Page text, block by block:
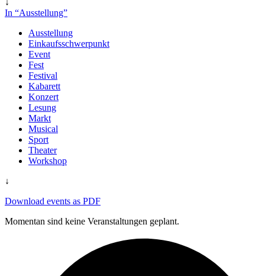
In “Ausstellung”
Ausstellung
Einkaufsschwerpunkt
Event
Fest
Festival
Kabarett
Konzert
Lesung
Markt
Musical
Sport
Theater
Workshop
↓
Download events as PDF
Momentan sind keine Veranstaltungen geplant.